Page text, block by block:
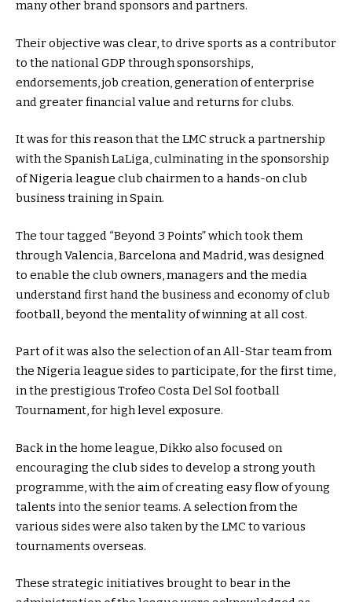
many other brand sponsors and partners.
Their objective was clear, to drive sports as a contributor
to the national GDP through sponsorships,
endorsements, job creation, generation of enterprise
and greater financial value and returns for clubs.
It was for this reason that the LMC struck a partnership
with the Spanish LaLiga, culminating in the sponsorship
of Nigeria league club chairmen to a hands-on club
business training in Spain.
The tour tagged “Beyond 3 Points” which took them
through Valencia, Barcelona and Madrid, was designed
to enable the club owners, managers and the media
understand first hand the business and economy of club
football, beyond the mentality of winning at all cost.
Part of it was also the selection of an All-Star team from
the Nigeria league sides to participate, for the first time,
in the prestigious Trofeo Costa Del Sol football
Tournament, for high level exposure.
Back in the home league, Dikko also focused on
encouraging the club sides to develop a strong youth
programme, with the aim of creating easy flow of young
talents into the senior teams. A selection from the
various sides were also taken by the LMC to various
tournaments overseas.
These strategic initiatives brought to bear in the